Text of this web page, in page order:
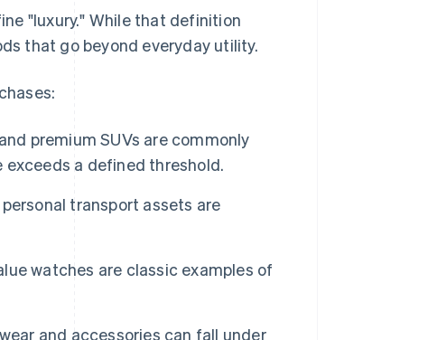
"luxury." While that definition
that go beyond everyday utility.
premium SUVs are commonly
a defined threshold.
transport assets are
watches are classic examples of
and accessories can fall under